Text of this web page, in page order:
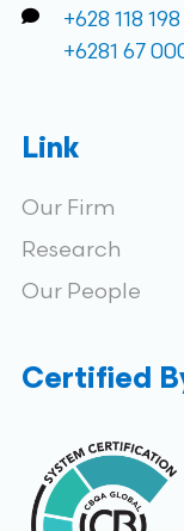
+628 118
+6281 67
Link
Our Firm
Research
Our People
Certified